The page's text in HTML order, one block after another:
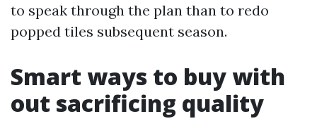
to speak through the plan than to redo
popped tiles subsequent season.
Smart ways to buy with
out sacrificing quality